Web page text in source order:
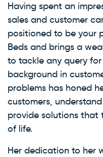
Having spent an
sales and customer
positioned to be your
Beds and brings a
to tackle any query
background in
problems has honed
customers,
provide solutions that
of life.
Her dedication to her